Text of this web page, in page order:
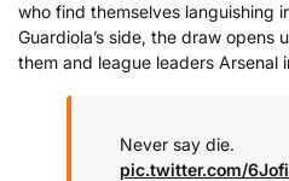
who find themselves languishing
Guardiola’s side, the draw
them and league leaders Arsenal
Never say die.
pic.twitter.com/